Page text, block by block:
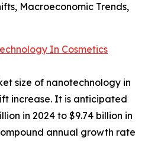
Macroeconomic Trends,
In Cosmetics
size of nanotechnology in
increase. It is anticipated
in 2024 to $9.74 billion in
annual growth rate